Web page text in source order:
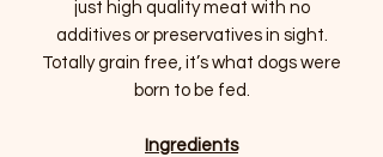
just high quality meat with no
additives or preservatives in sight.
Totally grain free, it’s what dogs were
born to be fed.
Ingredients